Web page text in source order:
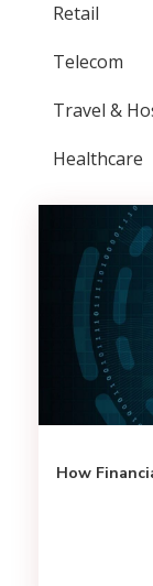
Retail
Telecom
Travel &
Healthcare
How